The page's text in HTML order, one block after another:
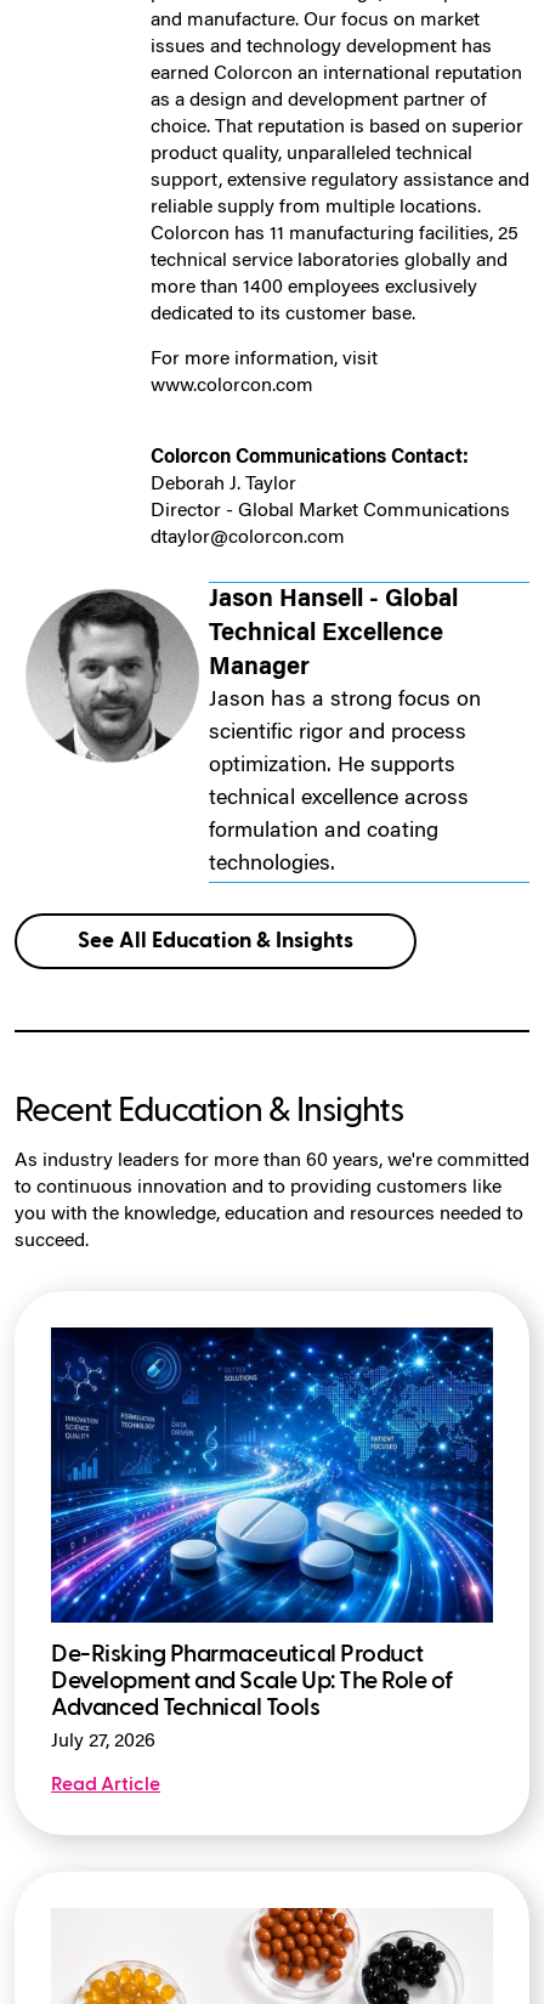
and manufacture. Our focus on market
issues and technology development has
earned Colorcon an international reputation
as a design and development partner of
choice. That reputation is based on superior
product quality, unparalleled technical
support, extensive regulatory assistance and
reliable supply from multiple locations.
Colorcon has 11 manufacturing facilities, 25
technical service laboratories globally and
more than 1400 employees exclusively
dedicated to its customer base.
For more information, visit
www.colorcon.com
Colorcon Communications Contact:
Deborah J. Taylor
Director - Global Market Communications
dtaylor@colorcon.com
Jason Hansell - Global
Technical Excellence
Manager
Jason has a strong focus on
scientific rigor and process
optimization. He supports
technical excellence across
formulation and coating
technologies.
See All Education & Insights
Recent Education & Insights
As industry leaders for more than 60 years, we're committed
to continuous innovation and to providing customers like
you with the knowledge, education and resources needed to
succeed.
De-Risking Pharmaceutical Product
Development and Scale Up: The Role of
Advanced Technical Tools
July 27, 2026
Read Article